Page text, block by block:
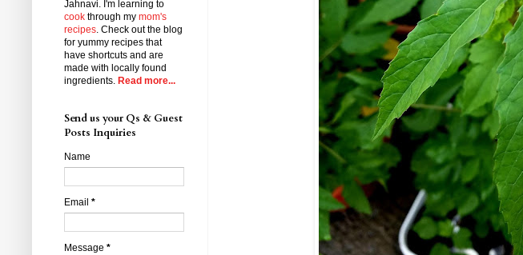
Jahnavi. I'm learning to
cook through my mom's
recipes. Check out the blog
for yummy recipes that
have shortcuts and are
made with locally found
ingredients. Read more...
Send us your Qs & Guest
Posts Inquiries
Name
Email *
Message *